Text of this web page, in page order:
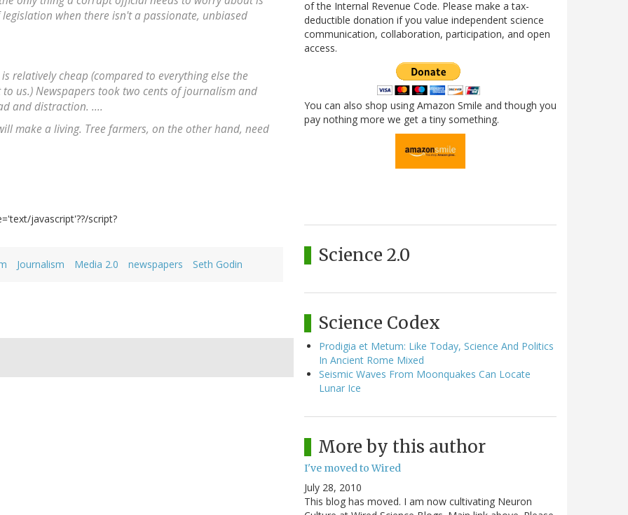
when there isn't a passionate, unbiased
relatively cheap (compared to everything else the
us.) Newspapers took two cents of journalism and
and distraction. ....
make a living. Tree farmers, on the other hand, need
javascript'??/script?
Journalism Media 2.0 newspapers Seth Godin
of the Internal Revenue Code. Please make a tax-
deductible donation if you value independent science
communication, collaboration, participation, and open
access.
You can also shop using Amazon Smile and though you
pay nothing more we get a tiny something.
Science 2.0
Science Codex
Prodigia et Metum: Like Today, Science And Politics
In Ancient Rome Mixed
Seismic Waves From Moonquakes Can Locate
Lunar Ice
More by this author
I've moved to Wired
July 28, 2010
This blog has moved. I am now cultivating Neuron